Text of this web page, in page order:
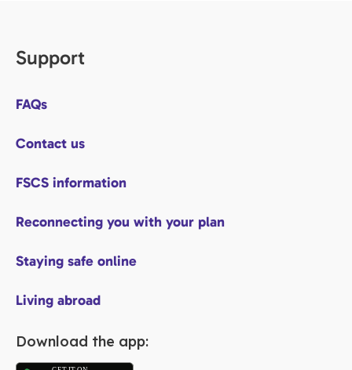
Support
FAQs
Contact us
FSCS information
Reconnecting you with your plan
Staying safe online
Living abroad
Download the app: